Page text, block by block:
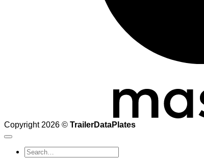
Copyright 2026 © TrailerDataPlates
Search